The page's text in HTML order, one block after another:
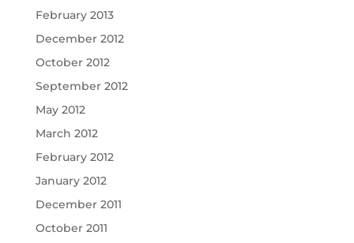
February 2013
December 2012
October 2012
September 2012
May 2012
March 2012
February 2012
January 2012
December 2011
October 2011